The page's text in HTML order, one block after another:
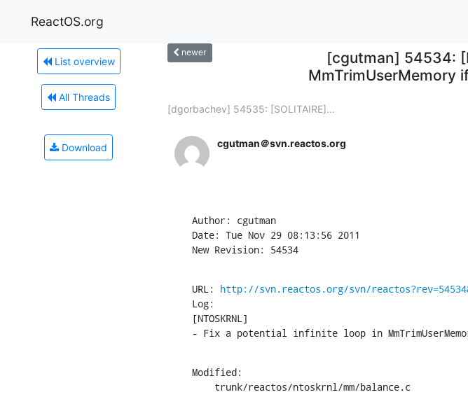
ReactOS.org
List overview
All Threads
Download
newer
[cgutman] 54534:
MmTrimUserMemory
[dgorbachev] 54535: [SOLITAIRE]...
cgutman＠svn.reactos.org
Author: cgutman
Date: Tue Nov 29 08:13:56 2011
New Revision: 54534
URL: http://svn.reactos.org/svn/
Log:
[NTOSKRNL]
- Fix a potential infinite loop in
Modified:
    trunk/reactos/ntoskrnl/mm/balance.c